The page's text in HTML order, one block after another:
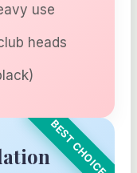
use
heads